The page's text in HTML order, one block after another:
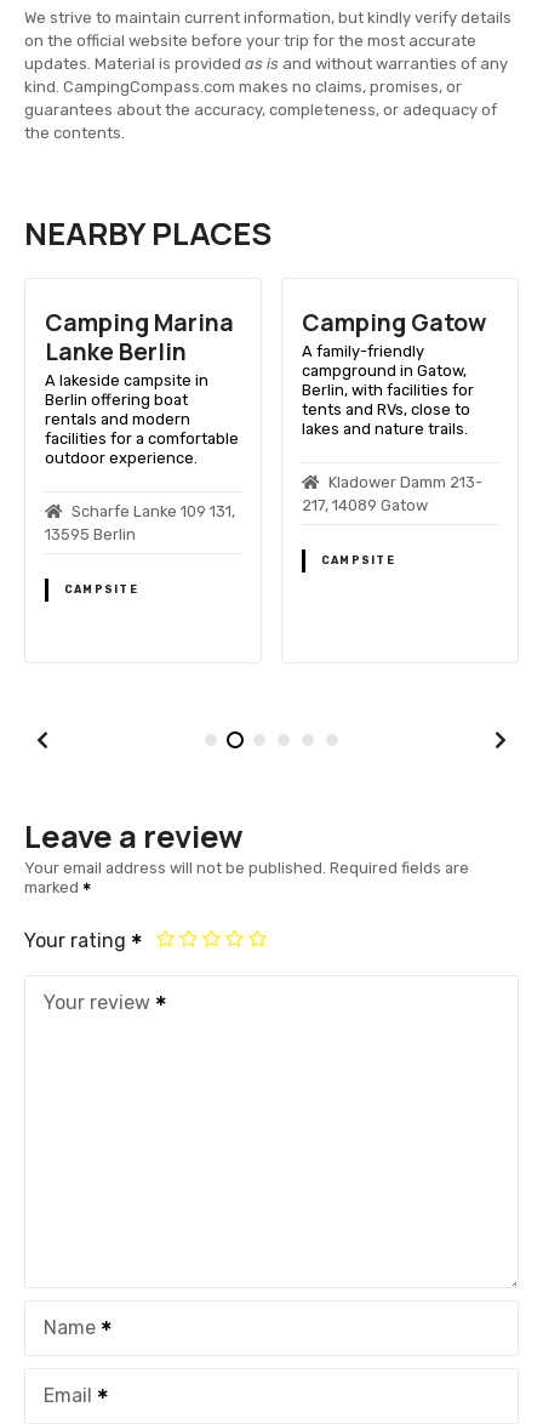
We strive to maintain current information, but kindly verify details
on the official website before your trip for the most accurate
updates. Material is provided as is and without warranties of any
kind. CampingCompass.com makes no claims, promises, or
guarantees about the accuracy, completeness, or adequacy of
the contents.
NEARBY PLACES
Camping Marina
Lanke Berlin
A lakeside campsite in
Berlin offering boat
rentals and modern
facilities for a comfortable
outdoor experience.
Scharfe Lanke 109 131,
13595 Berlin
CAMPSITE
Camping Gatow
A family-friendly
campground in Gatow,
Berlin, with facilities for
tents and RVs, close to
lakes and nature trails.
Kladower Damm 213-
217, 14089 Gatow
CAMPSITE
Leave a review
Your email address will not be published. Required fields are
marked
Your rating
Your review
Name
Email